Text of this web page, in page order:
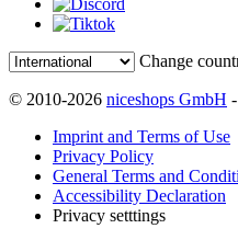
Change
© 2010-2026 niceshops GmbH
Imprint and Terms of Use
Privacy Policy
General Terms and
Accessibility Declaration
Privacy setttings